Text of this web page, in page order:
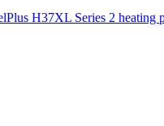
H37XL Series 2